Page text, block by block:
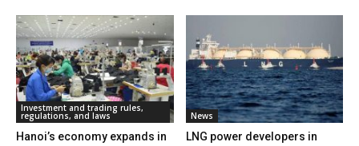
Investment and trading rules,
regulations, and laws
Hanoi’s economy expands in
News
LNG power developers in